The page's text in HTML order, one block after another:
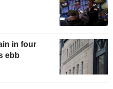
in four
ebb